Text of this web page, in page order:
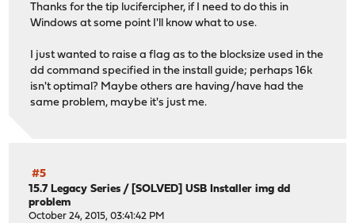
Thanks for the tip lucifercipher, if I need to do this in
Windows at some point I'll know what to use.
I just wanted to raise a flag as to the blocksize used in the
dd command specified in the install guide; perhaps 16k
isn't optimal? Maybe others are having/have had the
same problem, maybe it's just me.
#5
15.7 Legacy Series / [SOLVED] USB Installer img dd
problem
October 24, 2015, 03:41:42 PM